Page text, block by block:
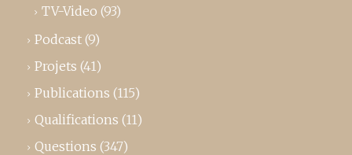
TV-Video (93)
Podcast (9)
Projets (41)
Publications (115)
Qualifications (11)
Questions (347)